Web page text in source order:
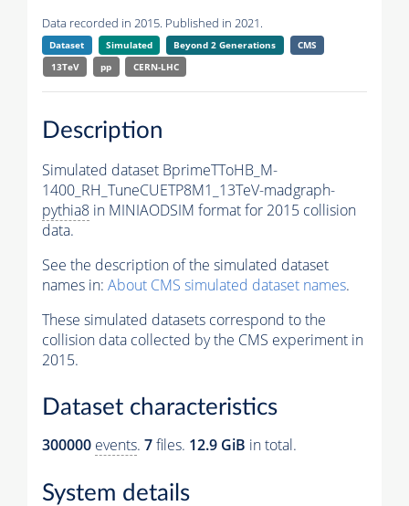
Data recorded in 2015. Published in 2021.
Dataset Simulated Beyond 2 Generations
CMS
13TeV
pp CERN-LHC
Description
Simulated dataset BprimeTToHB_M-
1400_RH_TuneCUETP8M1_13TeV-madgraph-
pythia8 in MINIAODSIM format for 2015 collision
data.
See the description of the simulated dataset
names in: About CMS simulated dataset names.
These simulated datasets correspond to the
collision data collected by the CMS experiment in
2015.
Dataset characteristics
300000 events. 7files. 12.9 GiB in total.
System details